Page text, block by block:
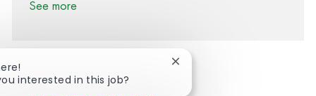
See more
interested in this job?
Close chatbot notification